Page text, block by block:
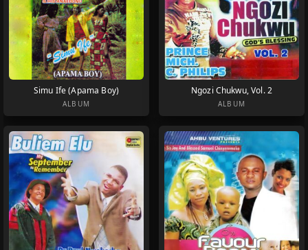
Simu Ife (Apama Boy)
ALBUM
Ngozi Chukwu, Vol. 2
ALBUM